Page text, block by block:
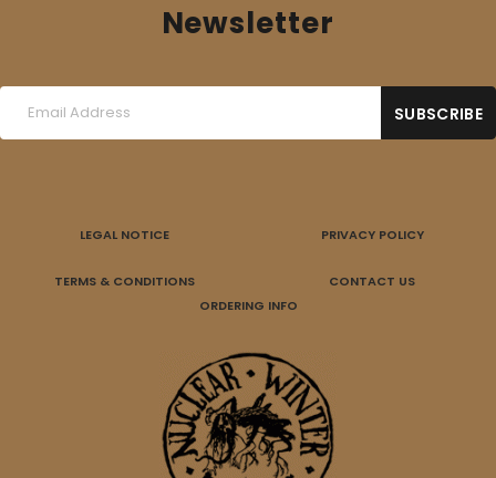
Newsletter
LEGAL NOTICE PRIVACY POLICY
TERMS & CONDITIONS
CONTACT US
ORDERING INFO